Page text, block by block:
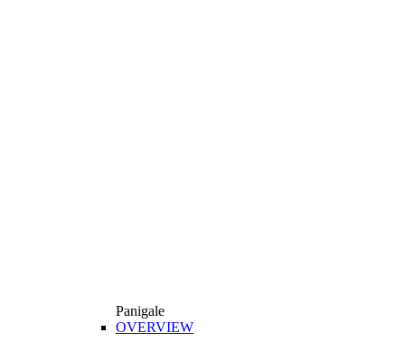
Panigale
OVERVIEW